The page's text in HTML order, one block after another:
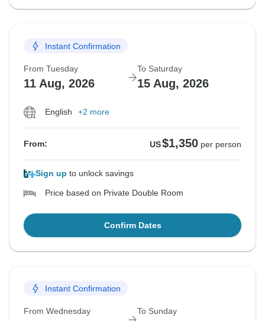
Instant Confirmation
From Tuesday
11 Aug, 2026
To Saturday
15 Aug, 2026
English +2 more
From: US$1,350 per person
Sign up to unlock savings
Price based on Private Double Room
Confirm Dates
Instant Confirmation
From Wednesday To Sunday